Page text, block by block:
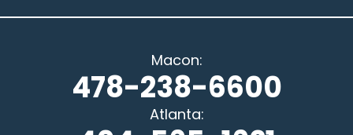
Macon:
478-238-6600
Atlanta: